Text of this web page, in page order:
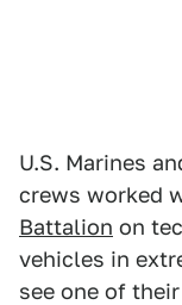
U.S. Marines
crews worked
Battalion on
vehicles in
see one of